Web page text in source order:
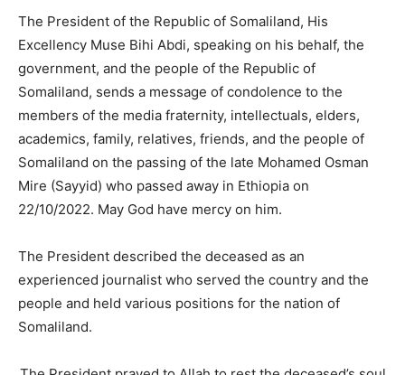
The President of the Republic of Somaliland, His
Excellency Muse Bihi Abdi, speaking on his behalf, the
government, and the people of the Republic of
Somaliland, sends a message of condolence to the
members of the media fraternity, intellectuals, elders,
academics, family, relatives, friends, and the people of
Somaliland on the passing of the late Mohamed Osman
Mire (Sayyid) who passed away in Ethiopia on
22/10/2022. May God have mercy on him.
The President described the deceased as an
experienced journalist who served the country and the
people and held various positions for the nation of
Somaliland.